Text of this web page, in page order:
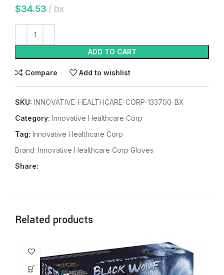
$34.53 bx
ADD TO CART
Compare Add to wishlist
SKU: INNOVATIVE-HEALTHCARE-CORP-133700-BX
Category: Innovative Healthcare Corp
Tag: Innovative Healthcare Corp
Brand: Innovative Healthcare Corp Gloves
Share:
Related products